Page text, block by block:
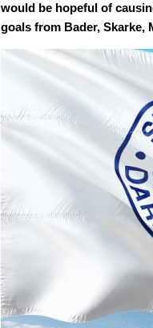
would be hopeful of
goals from Bader, Skarke,